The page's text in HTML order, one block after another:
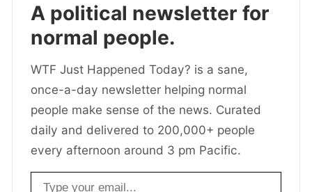
A political newsletter for
normal people.
WTF Just Happened Today? is a sane,
once-a-day newsletter helping normal
people make sense of the news. Curated
daily and delivered to 200,000+ people
every afternoon around 3 pm Pacific.
Email address